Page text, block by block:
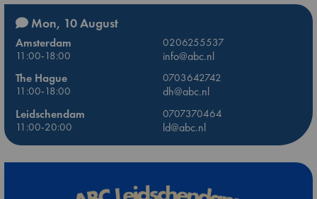
Mon, 10 August
Amsterdam
0206255537
11:00-18:00
info@abc.nl
The Hague
0703642742
11:00-18:00
dh@abc.nl
Leidschendam
0707370464
11:00-20:00
ld@abc.nl